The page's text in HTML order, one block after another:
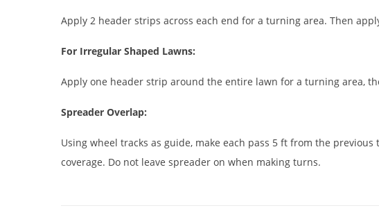
Apply 2 header strips across each end for a turning area. Then
For Irregular Shaped Lawns:
Apply one header strip around the entire lawn for a turning area,
Spreader Overlap:
Using wheel tracks as guide, make each pass 5 ft from the
coverage. Do not leave spreader on when making turns.